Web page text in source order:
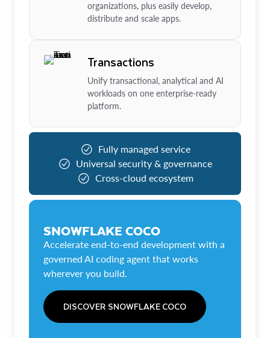
organizations, plus easily develop,
distribute and scale apps.
Transactions
Unify transactional, analytical and AI
workloads on one enterprise-ready
platform.
Fully managed service
Universal security & governance
Cross-cloud ecosystem
SNOWFLAKE COCO
Accelerate end-to-end development with a
governed AI coding agent that works
wherever you build.
DISCOVER SNOWFLAKE COCO